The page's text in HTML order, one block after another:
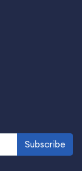
Subscribe